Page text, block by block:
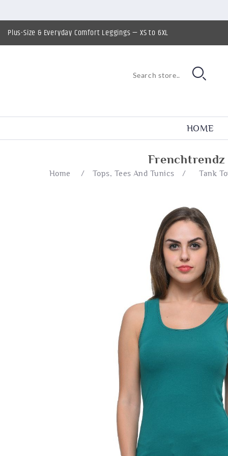
Plus-Size & Everyday Comfort Leggings — XS to 6XL
HOME
Frenchtrendz
Home / Tops, Tees And Tunics / Tank